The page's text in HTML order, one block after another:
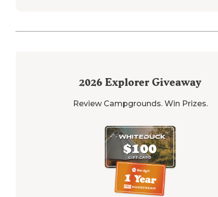
2026 Explorer Giveaway
Review Campgrounds. Win Prizes.